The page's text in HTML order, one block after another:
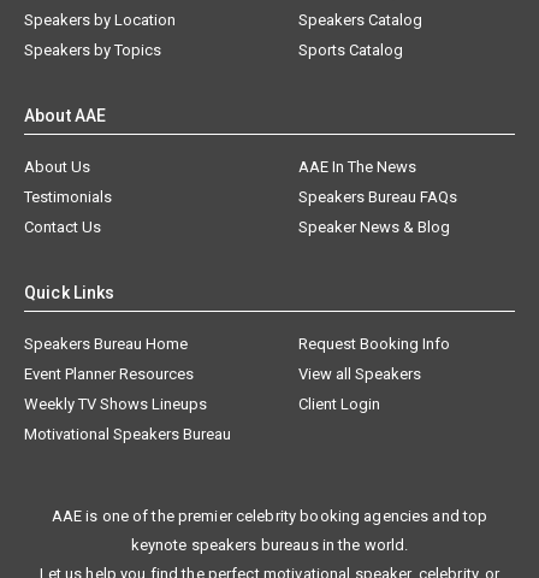
Speakers by Location
Speakers by Topics
Speakers Catalog
Sports Catalog
About AAE
About Us
AAE In The News
Testimonials
Speakers Bureau FAQs
Contact Us
Speaker News & Blog
Quick Links
Speakers Bureau Home
Request Booking Info
Event Planner Resources
View all Speakers
Weekly TV Shows Lineups
Client Login
Motivational Speakers Bureau
AAE is one of the premier celebrity booking agencies and top
keynote speakers bureaus in the world.
Let us help you find the perfect motivational speaker, celebrity, or